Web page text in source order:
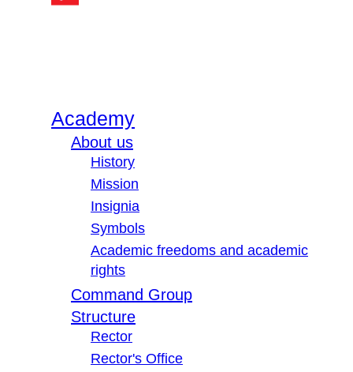
Academy
About us
History
Mission
Insignia
Symbols
Academic freedoms and academic
rights
Command Group
Structure
Rector
Rector's Office